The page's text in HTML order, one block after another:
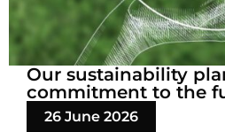
Our sustainability
commitment to the
26 June 2026